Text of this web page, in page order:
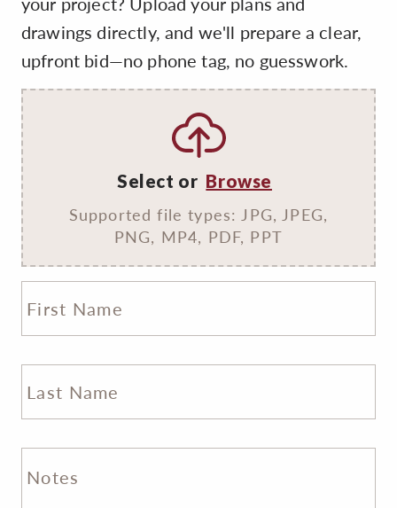
drawings directly, and we'll prepare a clear,
upfront bid—no phone tag, no guesswork.
Select or Browse
Supported file types: JPG, JPEG,
PNG, MP4, PDF, PPT